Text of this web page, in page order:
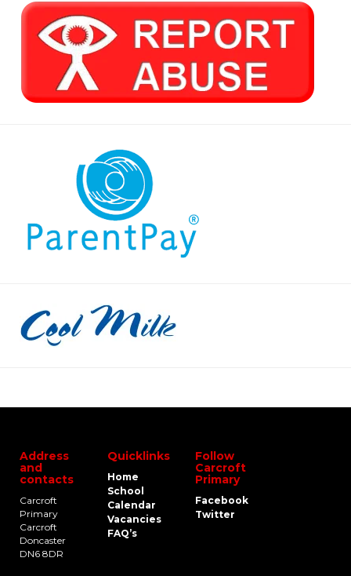
Address
and
contacts
Carcroft
Primary
Carcroft
Doncaster
DN6 8DR
Quicklinks
Home
School
Calendar
Vacancies
FAQ’s
Follow
Carcroft
Primary
Facebook
Twitter